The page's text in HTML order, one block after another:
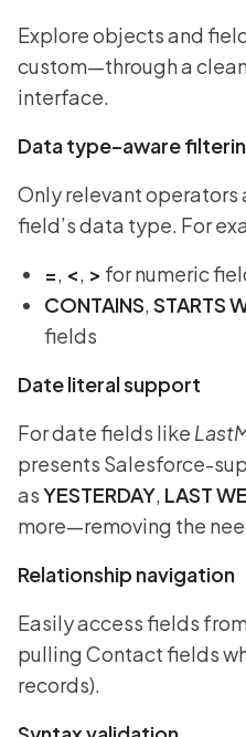
Explore objects and
custom—through a
interface.
Data type–aware
Only relevant operators
field’s data type. For
=, <, > for numeric
CONTAINS,STARTS
fields
Date literal support
For date fields like
presents Salesforce-
asYESTERDAY, LAST
more—removing the
Relationship navigation
Easily access fields
pulling Contact fields
records).